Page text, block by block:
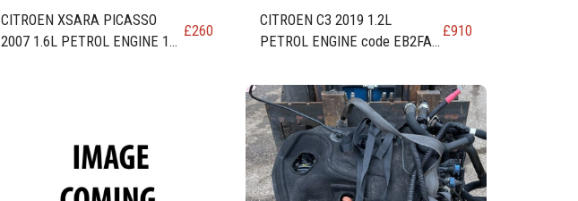
CITROEN XSARA PICASSO
2007 1.6L PETROL ENGINE 110
£260
CITROEN C3 2019 1.2L
PETROL ENGINE code EB2FA /
£910